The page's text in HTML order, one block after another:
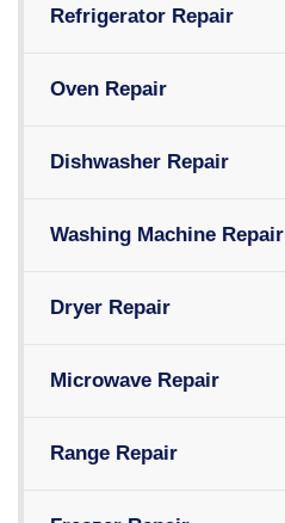
Refrigerator Repair
Oven Repair
Dishwasher Repair
Washing Machine Repair
Dryer Repair
Microwave Repair
Range Repair